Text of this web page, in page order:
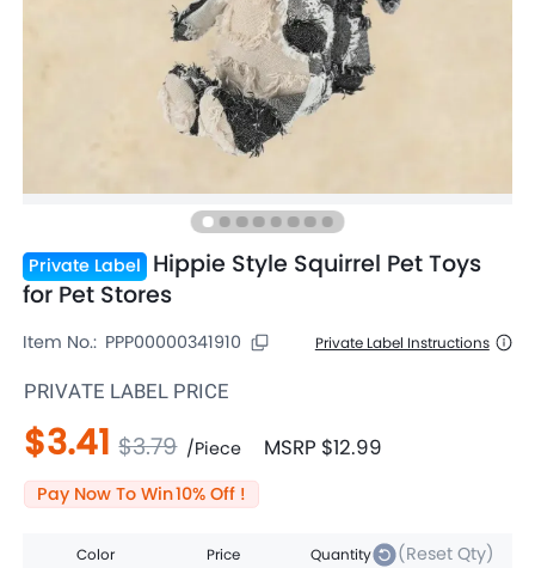
Private Label Hippie Style Squirrel Pet Toys
for Pet Stores
Item No.: PPP00000341910 Private Label Instructions
PRIVATE LABEL PRICE
$3.41 $3.79 /Piece MSRP $12.99
Pay Now To Win10% Off !
Color Price Quantity (Reset Qty)